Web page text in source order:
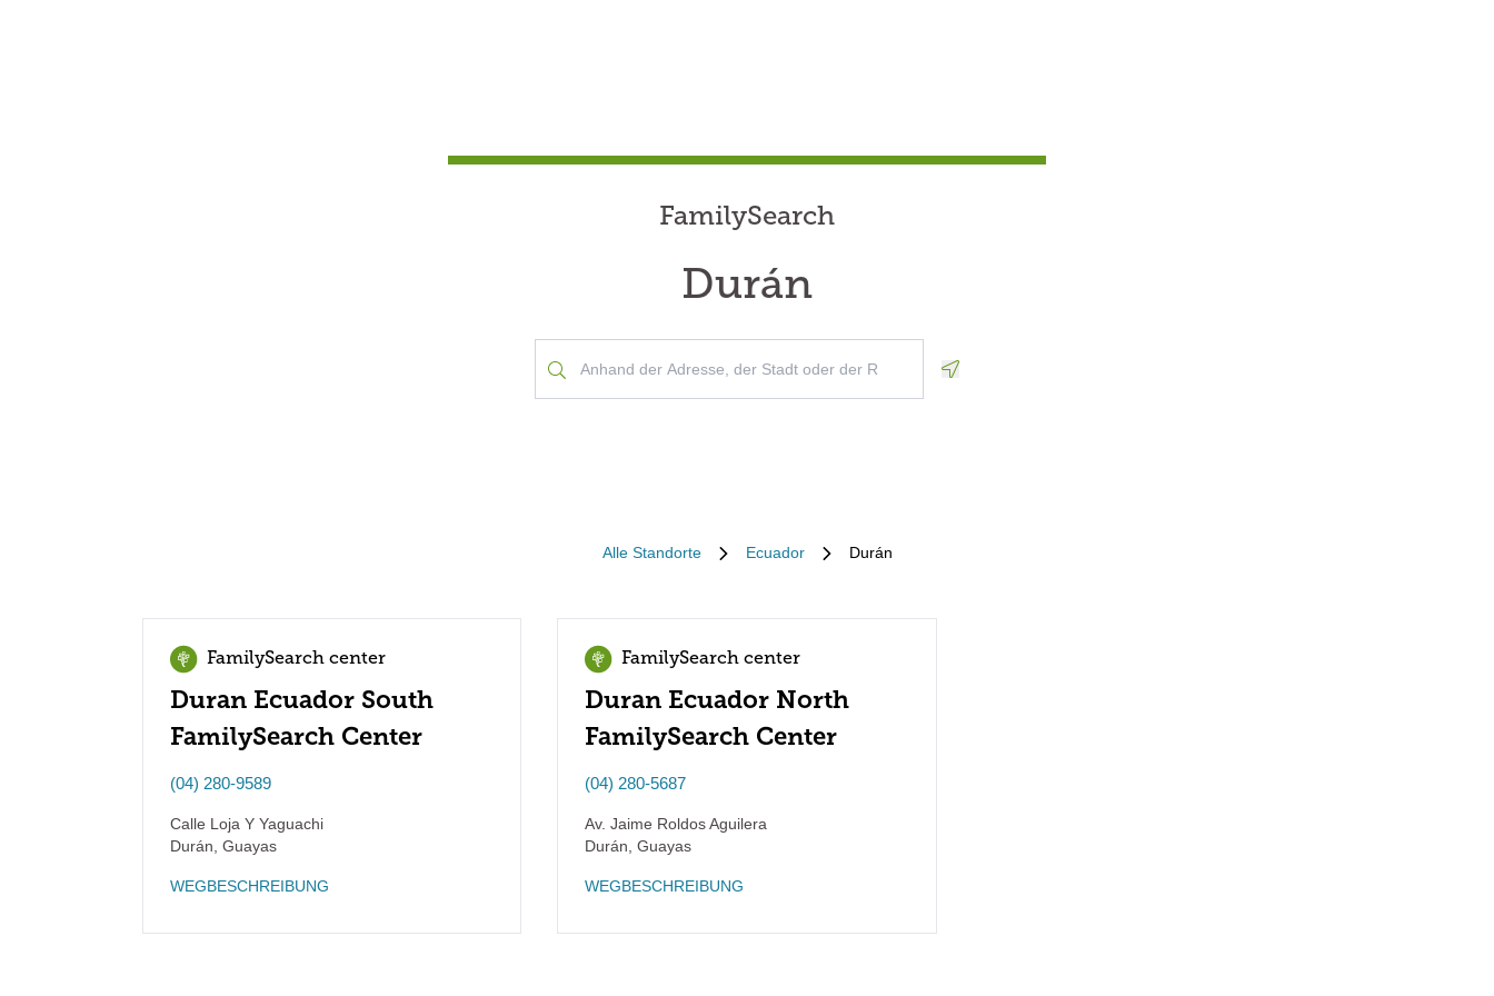
FamilySearch
Durán
Alle Standorte Ecuador Durán
FamilySearch center
Duran Ecuador South
FamilySearch Center
(04) 280-9589
Calle Loja Y Yaguachi
Durán Guayas
WEGBESCHREIBUNG
FamilySearch center
Duran Ecuador North
FamilySearch Center
(04) 280-5687
Av. Jaime Roldos Aguilera
Durán Guayas
WEGBESCHREIBUNG